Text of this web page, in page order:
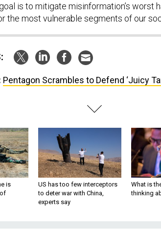
is to mitigate misinformation’s worst
the most vulnerable segments of our
Pentagon Scrambles to Defend ‘Juicy
is
US has too few interceptors
to deter war with China,
experts say
What is
thinking